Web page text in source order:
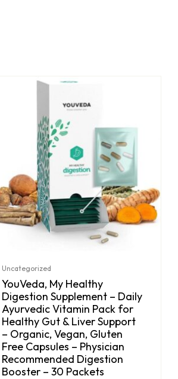
Uncategorized
YouVeda, My Healthy
Digestion Supplement – Daily
Ayurvedic Vitamin Pack for
Healthy Gut & Liver Support
– Organic, Vegan, Gluten
Free Capsules – Physician
Recommended Digestion
Booster – 30 Packets